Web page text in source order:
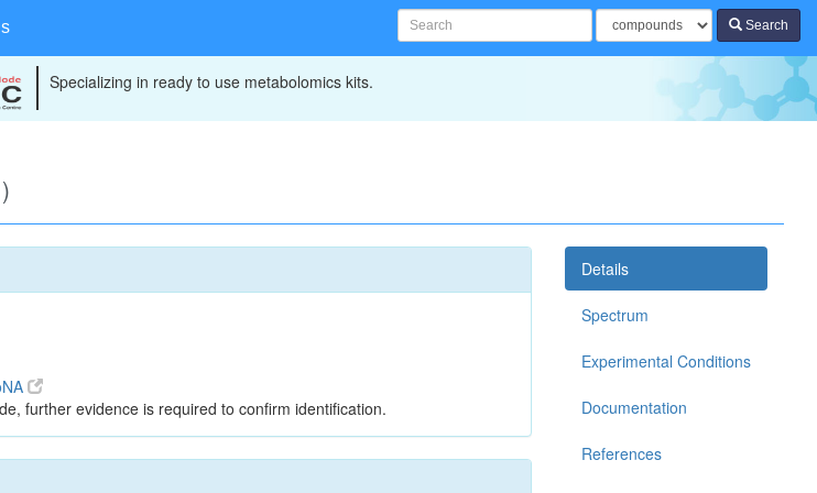
Search
Specializing in ready to use metabolomics kits.
further evidence is required to confirm identification.
Details
Spectrum
Experimental Conditions
Documentation
References